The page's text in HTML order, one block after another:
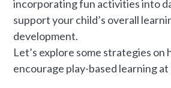
incorporating fun activities into
support your child’s overall
development.
Let’s explore some strategies on
encourage play-based learning at